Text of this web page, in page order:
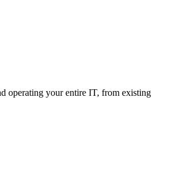
operating your entire IT, from existing